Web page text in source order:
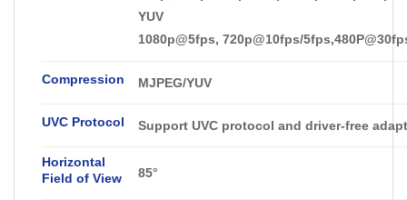
YUV
1080p@5fps, 720p@10fps/
Compression MJPEG/YUV
UVC Protocol Support UVC protocol and driver-free
Horizontal
Field of View
85°